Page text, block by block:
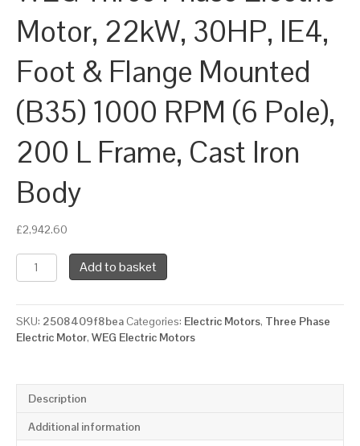
Motor, 22kW, 30HP, IE4,
Foot & Flange Mounted
(B35) 1000 RPM (6 Pole),
200 L Frame, Cast Iron
Body
£2,942.60
WEG
Three
Electric
Motor,
22kW,
Flange
Mounted
Add to basket
SKU: 2508409f8bea Categories: Electric Motors, Three Phase
Electric Motor, WEG Electric Motors
Description
Additional information